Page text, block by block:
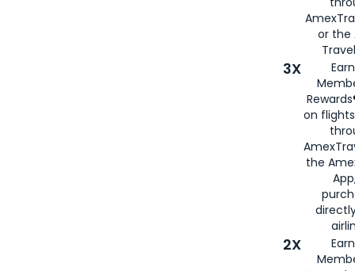
or the
3X
on
the
2X